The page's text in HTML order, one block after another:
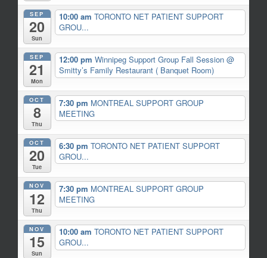
SEP
20
Sun
10:00 am TORONTO NET PATIENT SUPPORT
GROU...
SEP
21
Mon
12:00 pm Winnipeg Support Group Fall Session @
Smitty’s Family Restaurant ( Banquet Room)
OCT
8
Thu
7:30 pm MONTREAL SUPPORT GROUP
MEETING
OCT
20
Tue
6:30 pm TORONTO NET PATIENT SUPPORT
GROU...
NOV
12
Thu
7:30 pm MONTREAL SUPPORT GROUP
MEETING
NOV
15
Sun
10:00 am TORONTO NET PATIENT SUPPORT
GROU...